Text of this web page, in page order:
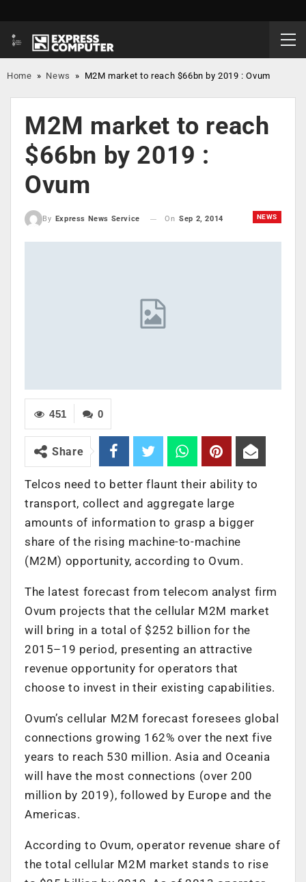
Home » News » M2M market to reach $66bn by 2019 : Ovum
M2M market to reach
$66bn by 2019 :
Ovum
NEWS
By Express News Service On Sep 2, 2014
0
451
Share
Telcos need to better flaunt their ability to
transport, collect and aggregate large
amounts of information to grasp a bigger
share of the rising machine-to-machine
(M2M) opportunity, according to Ovum.
The latest forecast from telecom analyst firm
Ovum projects that the cellular M2M market
will bring in a total of $252 billion for the
2015–19 period, presenting an attractive
revenue opportunity for operators that
choose to invest in their existing capabilities.
Ovum’s cellular M2M forecast foresees global
connections growing 162% over the next five
years to reach 530 million. Asia and Oceania
will have the most connections (over 200
million by 2019), followed by Europe and the
Americas.
According to Ovum, operator revenue share of
the total cellular M2M market stands to rise